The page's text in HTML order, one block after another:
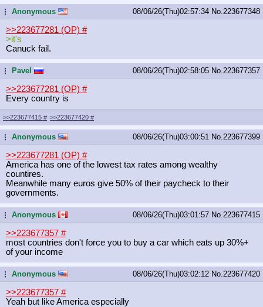
...Anonymous 08/06/26(Thu)02:57:34 No. 223677348
>>223677281 (OP) #
>it's
Canuck fail.
... Pavel 08/06/26(Thu)02:58:05 No. 223677357
>>223677281 (OP) #
Every country is
>>223677415 # >>223677420 #
...Anonymous 08/06/26(Thu)03:00:51 No. 223677399
>>223677281 (OP) #
America has one of the lowest tax rates among wealthy
countires.
Meanwhile many euros give 50% of their paycheck to their
governments.
...Anonymous 08/06/26(Thu)03:01:57 No. 223677415
>>223677357 #
most countries don't force you to buy a car which eats up 30%+
of your income
...Anonymous 08/06/26(Thu)03:02:12 No. 223677420
>>223677357 #
Yeah but like America especially